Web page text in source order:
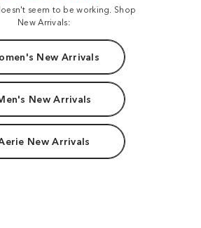
seem to be working. Shop
New Arrivals:
New Arrivals
New Arrivals
New Arrivals